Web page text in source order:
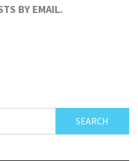
BY EMAIL.